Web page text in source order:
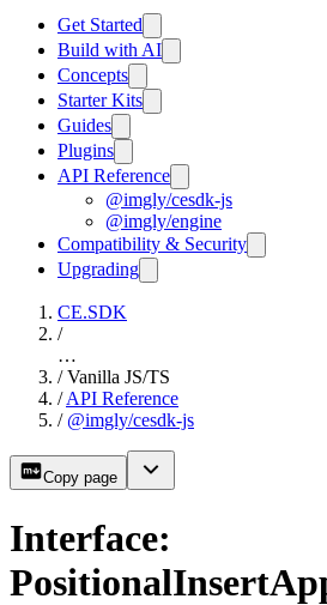
Get Started
Build with AI
Concepts
Starter Kits
Guides
Plugins
API Reference
@imgly/cesdk-js
@imgly/engine
Compatibility & Security
Upgrading
CE.SDK
/
…
/ Vanilla JS/TS
/ API Reference
/ @imgly/cesdk-js
Copy page
Interface: